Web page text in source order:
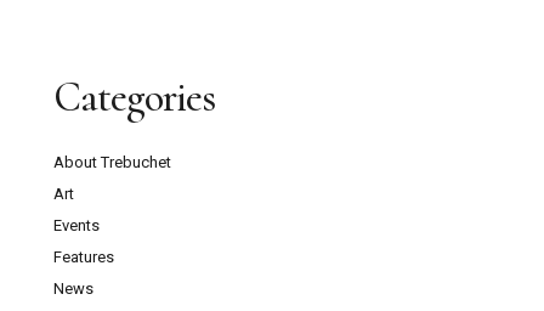
Categories
About Trebuchet
Art
Events
Features
News